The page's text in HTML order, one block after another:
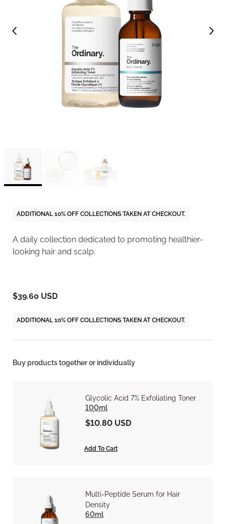
ADDITIONAL 10% OFF COLLECTIONS TAKEN AT CHECKOUT.
A daily collection dedicated to promoting healthier-
looking hair and scalp.
$39.60 USD
ADDITIONAL 10% OFF COLLECTIONS TAKEN AT CHECKOUT.
Buy products together or individually
Glycolic Acid 7% Exfoliating Toner
100ml
$10.80 USD
Add To Cart
Multi-Peptide Serum for Hair
Density
60ml